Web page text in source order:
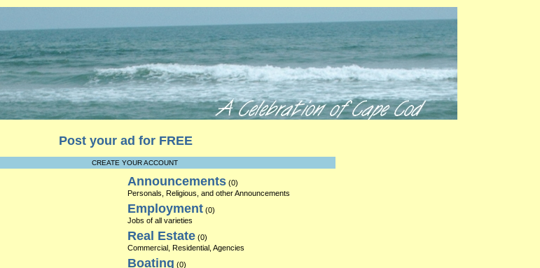
Post your ad for FREE
CREATE YOUR ACCOUNT
Announcements (0)
Personals, Religious, and other Announcements
Employment (0)
Jobs of all varieties
Real Estate (0)
Commercial, Residential, Agencies
Boating (0)